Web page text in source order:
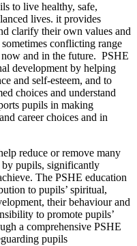
to live healthy, safe,
lives. it provides
clarify their own values and
conflicting range
now and in the future. PSHE
development by helping
and self-esteem, and to
choices and understand
pupils in making
career choices and in
reduce or remove many
by pupils, significantly
The PSHE education
to pupils’ spiritual,
their behaviour and
to promote pupils’
a comprehensive PSHE
pupils